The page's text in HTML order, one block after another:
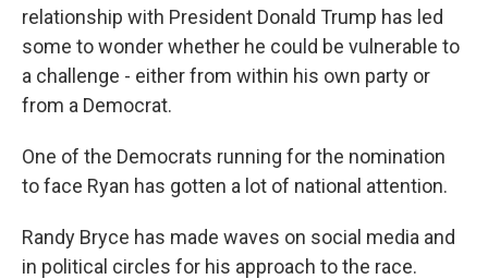
relationship with President Donald Trump has led
some to wonder whether he could be vulnerable to
a challenge - either from within his own party or
from a Democrat.
One of the Democrats running for the nomination
to face Ryan has gotten a lot of national attention.
Randy Bryce has made waves on social media and
in political circles for his approach to the race.